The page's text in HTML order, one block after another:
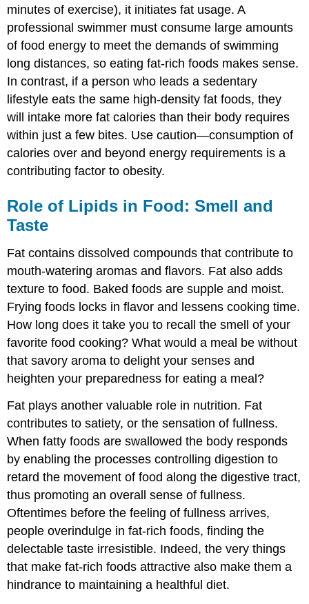
minutes of exercise), it initiates fat usage. A
professional swimmer must consume large amounts
of food energy to meet the demands of swimming
long distances, so eating fat-rich foods makes sense.
In contrast, if a person who leads a sedentary
lifestyle eats the same high-density fat foods, they
will intake more fat calories than their body requires
within just a few bites. Use caution—consumption of
calories over and beyond energy requirements is a
contributing factor to obesity.
Role of Lipids in Food: Smell and
Taste
Fat contains dissolved compounds that contribute to
mouth-watering aromas and flavors. Fat also adds
texture to food. Baked foods are supple and moist.
Frying foods locks in flavor and lessens cooking time.
How long does it take you to recall the smell of your
favorite food cooking? What would a meal be without
that savory aroma to delight your senses and
heighten your preparedness for eating a meal?
Fat plays another valuable role in nutrition. Fat
contributes to satiety, or the sensation of fullness.
When fatty foods are swallowed the body responds
by enabling the processes controlling digestion to
retard the movement of food along the digestive tract,
thus promoting an overall sense of fullness.
Oftentimes before the feeling of fullness arrives,
people overindulge in fat-rich foods, finding the
delectable taste irresistible. Indeed, the very things
that make fat-rich foods attractive also make them a
hindrance to maintaining a healthful diet.